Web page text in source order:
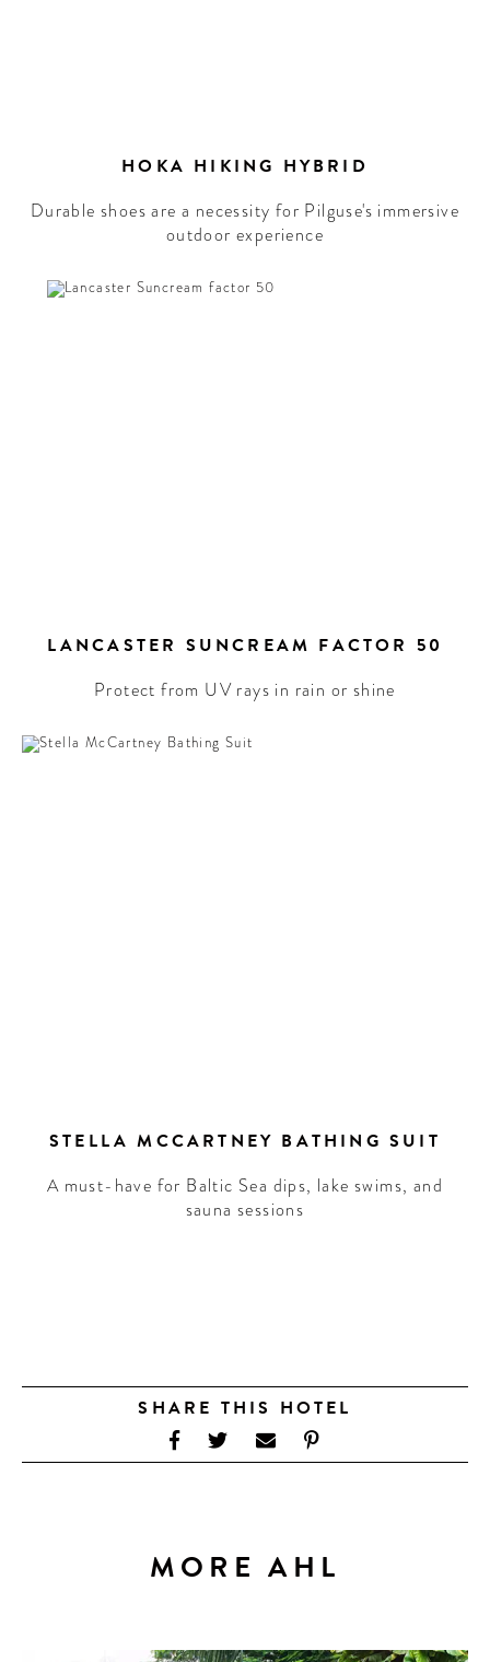
HOKA HIKING HYBRID
Durable shoes are a necessity for Pilguse's immersive
outdoor experience
LANCASTER SUNCREAM FACTOR 50
Protect from UV rays in rain or shine
STELLA MCCARTNEY BATHING SUIT
A must-have for Baltic Sea dips, lake swims, and
sauna sessions
SHARE THIS HOTEL
MORE AHL